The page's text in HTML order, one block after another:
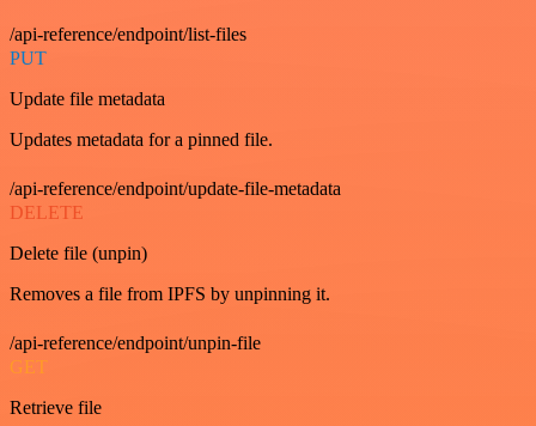
/api-reference/endpoint/list-files
PUT
Update file metadata
Updates metadata for a pinned file.
/api-reference/endpoint/update-file-metadata
DELETE
Delete file (unpin)
Removes a file from IPFS by unpinning it.
/api-reference/endpoint/unpin-file
GET
Retrieve file